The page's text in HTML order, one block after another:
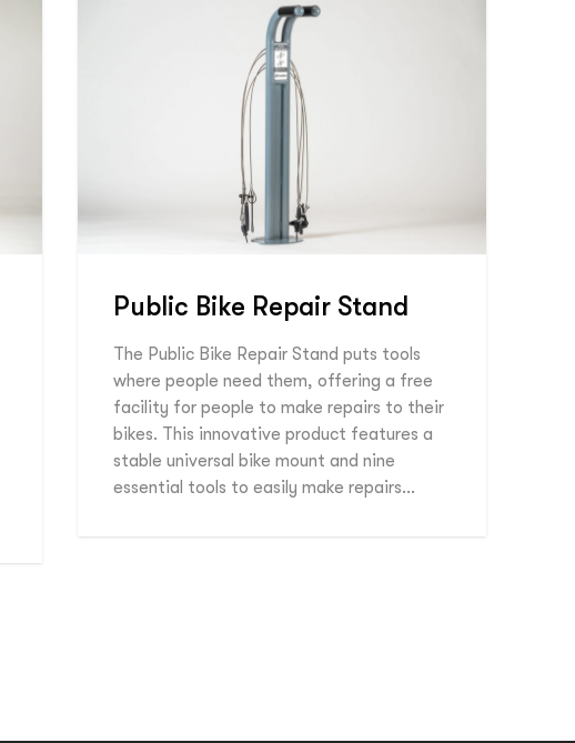
Public Bike Repair Stand
The Public Bike Repair Stand puts tools
where people need them, offering a free
facility for people to make repairs to their
bikes. This innovative product features a
stable universal bike mount and nine
essential tools to easily make repairs…